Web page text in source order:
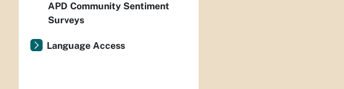
APD Community Sentiment
Surveys
Language Access